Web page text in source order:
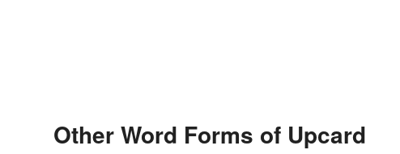
Other Word Forms of Upcard